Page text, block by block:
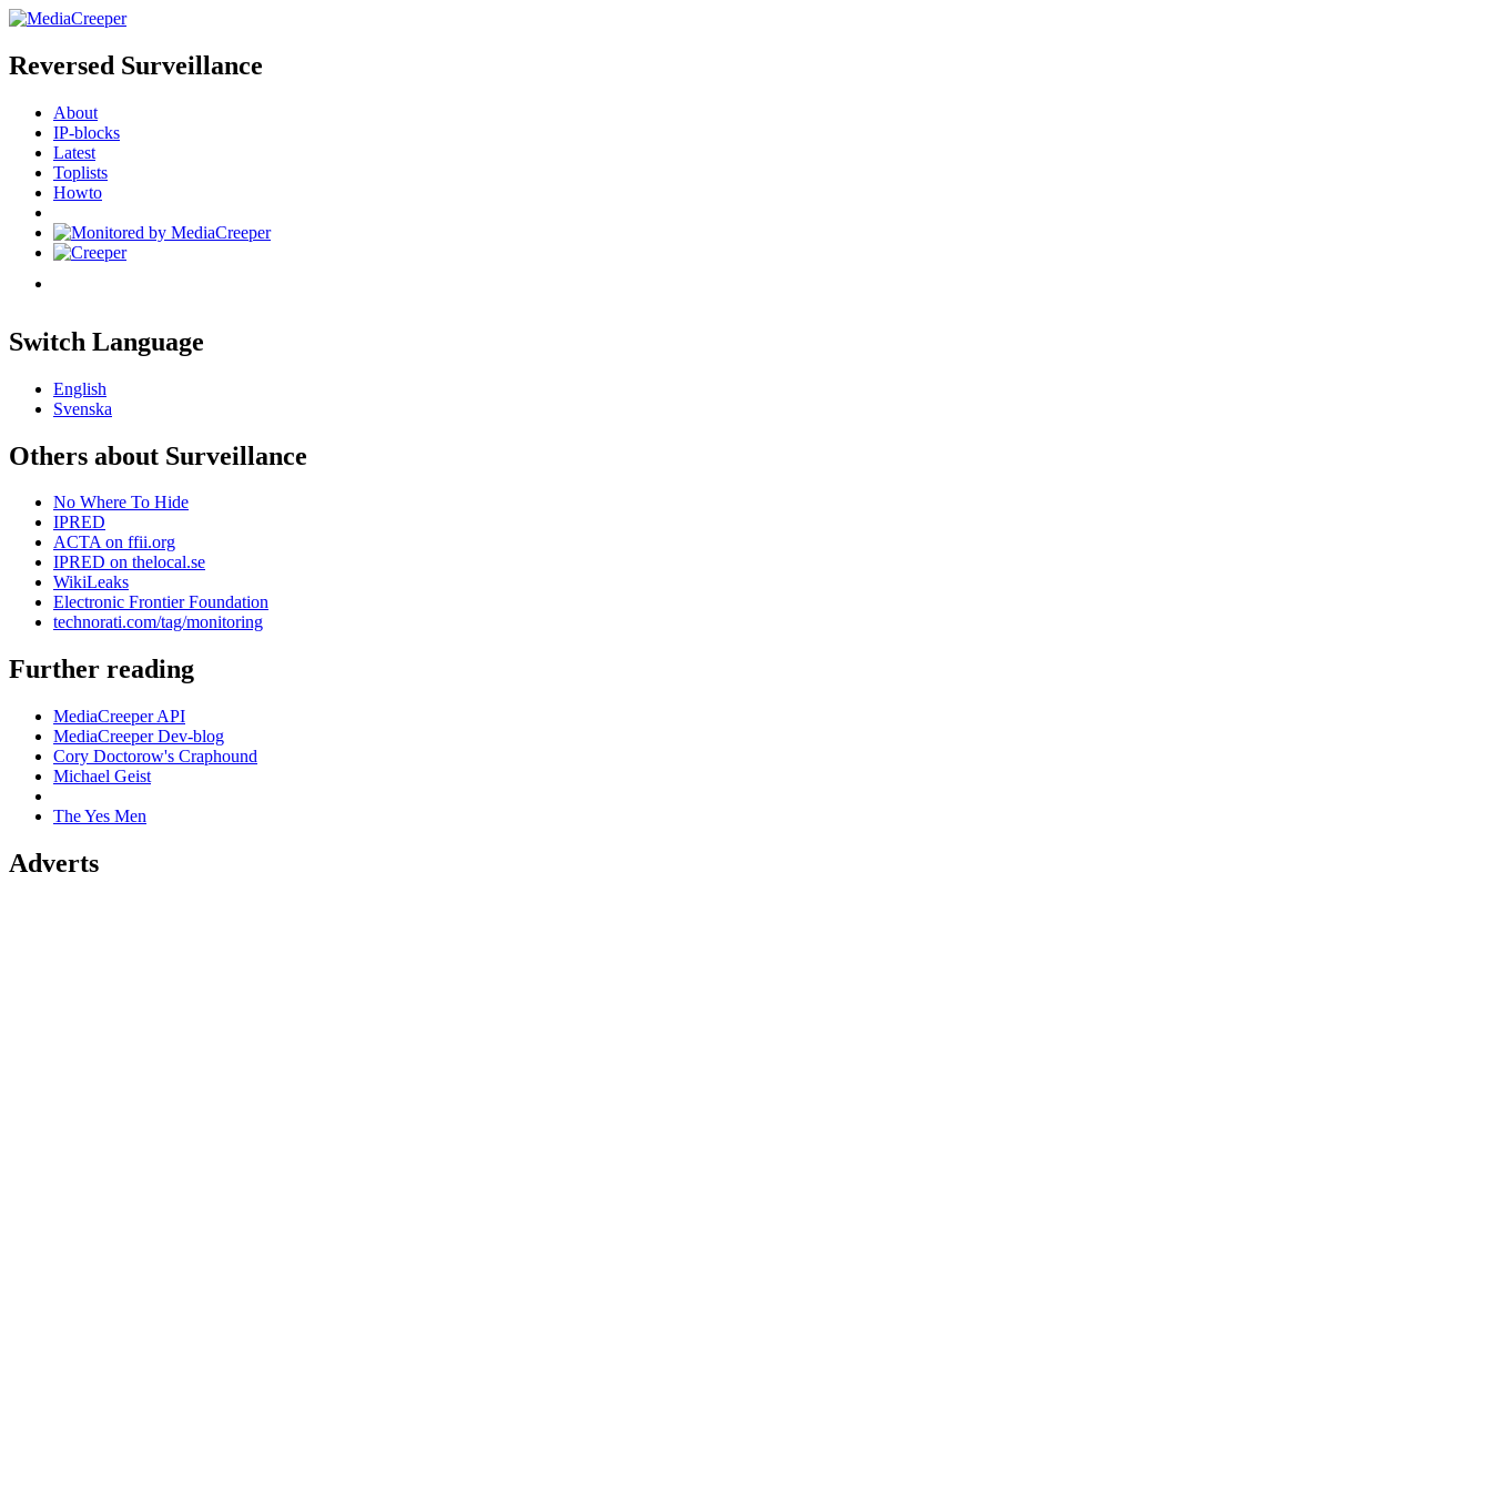
Reversed Surveillance
About
IP-blocks
Latest
Toplists
Howto
Switch Language
English
Svenska
Others about Surveillance
No Where To Hide
IPRED
ACTA on ffii.org
IPRED on thelocal.se
WikiLeaks
Electronic Frontier Foundation
technorati.com/tag/monitoring
Further reading
MediaCreeper API
MediaCreeper Dev-blog
Cory Doctorow's Craphound
Michael Geist
The Yes Men
Adverts